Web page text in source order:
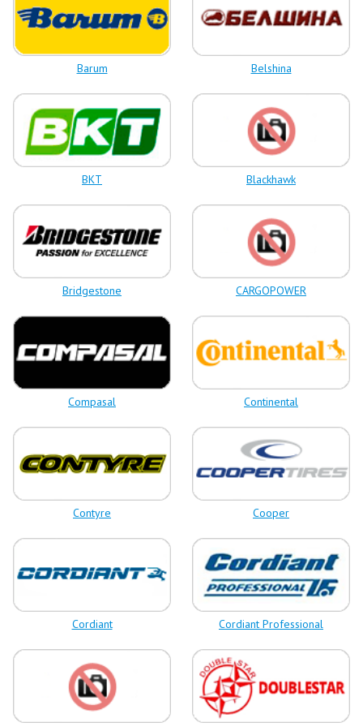
Barum Belshina
BKT Blackhawk
Bridgestone CARGOPOWER
Compasal Continental
Contyre Cooper
Cordiant Cordiant Professional